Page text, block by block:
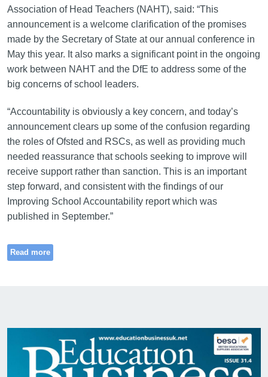
Association of Head Teachers (NAHT), said: “This
announcement is a welcome clarification of the promises
made by the Secretary of State at our annual conference in
May this year. It also marks a significant point in the ongoing
work between NAHT and the DfE to address some of the
big concerns of school leaders.
“Accountability is obviously a key concern, and today’s
announcement clears up some of the confusion regarding
the roles of Ofsted and RSCs, as well as providing much
needed reassurance that schools seeking to improve will
receive support rather than sanction. This is an important
step forward, and consistent with the findings of our
Improving School Accountability report which was
published in September.”
Read more